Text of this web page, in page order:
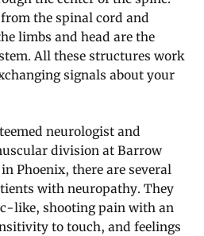
the spinal cord and
limbs and head are the
All these structures work
signals about your
neurologist and
division at Barrow
Phoenix, there are several
with neuropathy. They
like, shooting pain with an
to touch, and feelings